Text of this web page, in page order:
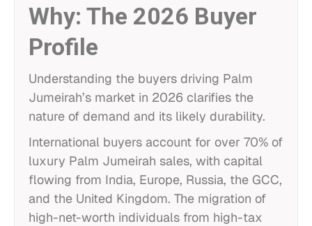
Why: The 2026 Buyer
Profile
Understanding the buyers driving Palm
Jumeirah’s market in 2026 clarifies the
nature of demand and its likely durability.
International buyers account for over 70% of
luxury Palm Jumeirah sales, with capital
flowing from India, Europe, Russia, the GCC,
and the United Kingdom. The migration of
high-net-worth individuals from high-tax